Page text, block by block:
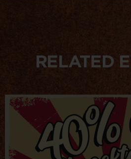
RELATED